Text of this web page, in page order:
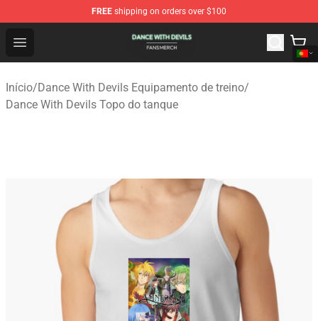
FREE shipping on orders over $100
Open menu
Dance With Devils Shop - Official Dance With Devils
Início/Dance With Devils Equipamento de treino/
Dance With Devils Topo do tanque